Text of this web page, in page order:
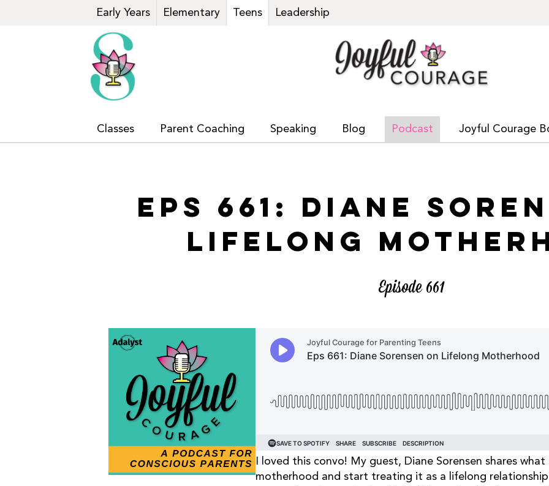
Early Years Elementary Teens Leadership
Classes Parent Coaching Speaking Blog Podcast Joyful Courage
EPS 661: DIANE
LIFELONG
Episode 661
I loved this convo! My guest, Diane Sorensen shares
motherhood and start treating it as a lifelong